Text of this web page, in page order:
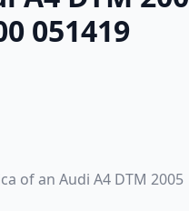
051419
of an Audi A4 DTM 2005